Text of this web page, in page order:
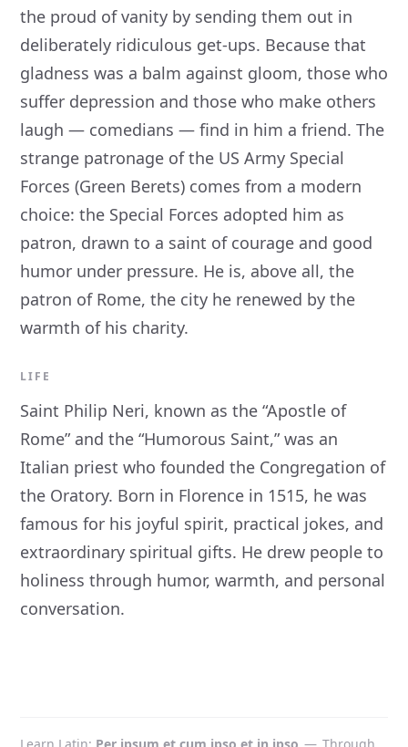
the proud of vanity by sending them out in
deliberately ridiculous get-ups. Because that
gladness was a balm against gloom, those who
suffer depression and those who make others
laugh — comedians — find in him a friend. The
strange patronage of the US Army Special
Forces (Green Berets) comes from a modern
choice: the Special Forces adopted him as
patron, drawn to a saint of courage and good
humor under pressure. He is, above all, the
patron of Rome, the city he renewed by the
warmth of his charity.
LIFE
Saint Philip Neri, known as the “Apostle of
Rome” and the “Humorous Saint,” was an
Italian priest who founded the Congregation of
the Oratory. Born in Florence in 1515, he was
famous for his joyful spirit, practical jokes, and
extraordinary spiritual gifts. He drew people to
holiness through humor, warmth, and personal
conversation.